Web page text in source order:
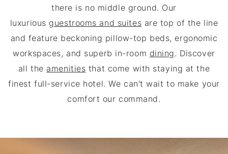
there is no middle ground. Our
luxurious guestrooms and suites are top of the line
and feature beckoning pillow-top beds, ergonomic
workspaces, and superb in-room dining. Discover
all the amenities that come with staying at the
finest full-service hotel. We can't wait to make your
comfort our command.